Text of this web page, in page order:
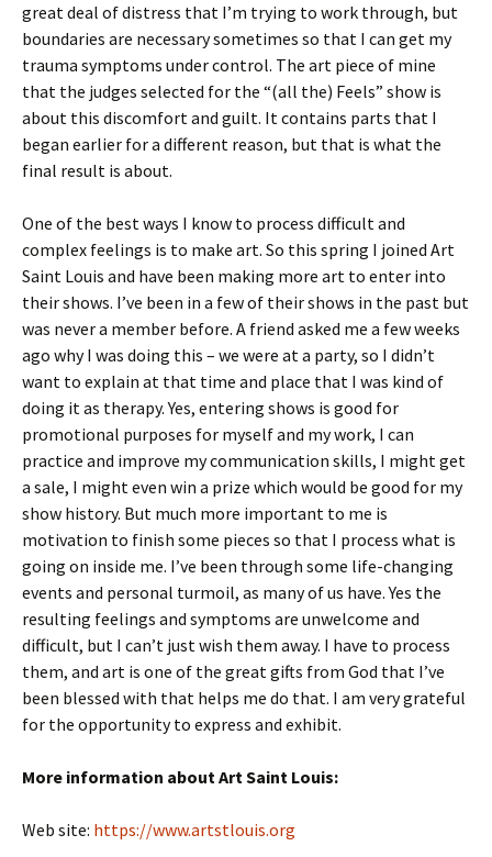
great deal of distress that I’m trying to work through, but
boundaries are necessary sometimes so that I can get my
trauma symptoms under control. The art piece of mine
that the judges selected for the “(all the) Feels” show is
about this discomfort and guilt. It contains parts that I
began earlier for a different reason, but that is what the
final result is about.
One of the best ways I know to process difficult and
complex feelings is to make art. So this spring I joined Art
Saint Louis and have been making more art to enter into
their shows. I’ve been in a few of their shows in the past but
was never a member before. A friend asked me a few weeks
ago why I was doing this – we were at a party, so I didn’t
want to explain at that time and place that I was kind of
doing it as therapy. Yes, entering shows is good for
promotional purposes for myself and my work, I can
practice and improve my communication skills, I might get
a sale, I might even win a prize which would be good for my
show history. But much more important to me is
motivation to finish some pieces so that I process what is
going on inside me. I’ve been through some life-changing
events and personal turmoil, as many of us have. Yes the
resulting feelings and symptoms are unwelcome and
difficult, but I can’t just wish them away. I have to process
them, and art is one of the great gifts from God that I’ve
been blessed with that helps me do that. I am very grateful
for the opportunity to express and exhibit.
More information about Art Saint Louis:
Web site: https://www.artstlouis.org